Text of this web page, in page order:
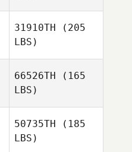
31910TH (205
LBS)
66526TH (165
LBS)
50735TH (185
LBS)